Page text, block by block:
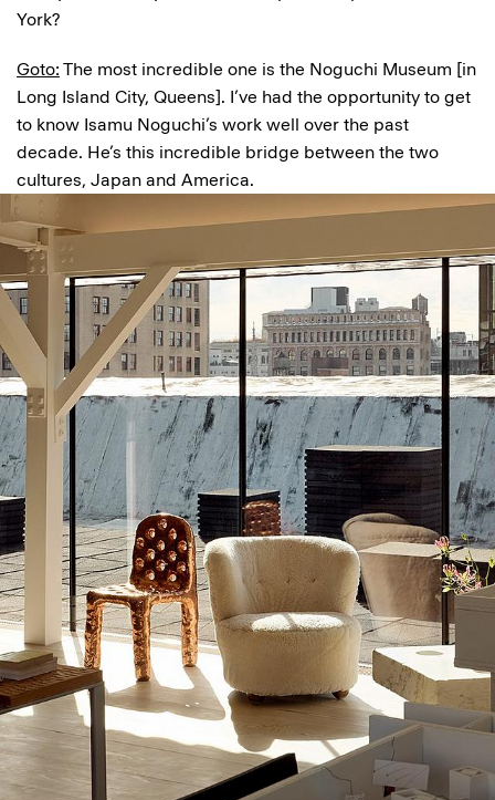
York?
Goto: The most incredible one is the Noguchi Museum [in
Long Island City, Queens]. I’ve had the opportunity to get
to know Isamu Noguchi’s work well over the past
decade. He’s this incredible bridge between the two
cultures, Japan and America.